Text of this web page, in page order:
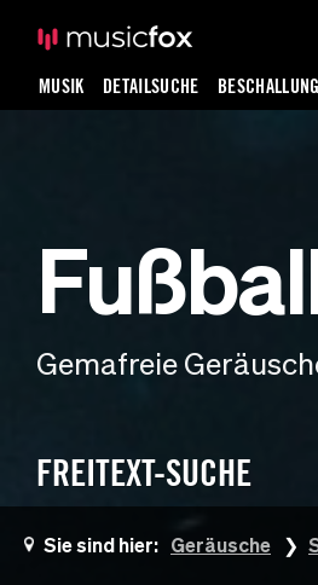
MUSIK DETAILSUCHE BESCHALLUNG
Gemafreie
FREITEXT-SUCHE
Sie sind hier: Geräusche